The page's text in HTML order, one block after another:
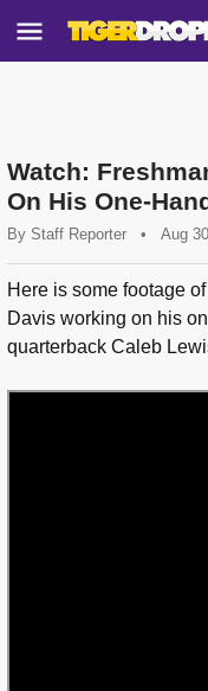
Watch:
On His One-
By Staff Reporter • Aug
Here is some footage
Davis working on his
quarterback Caleb